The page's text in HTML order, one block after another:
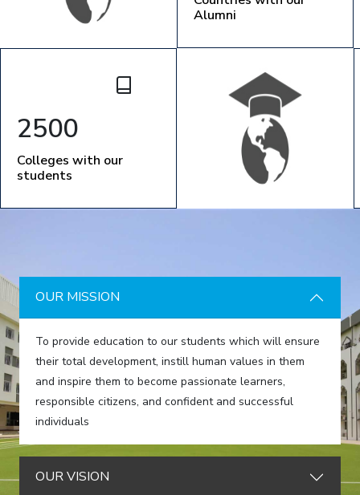
2500
Colleges with our
students
Alumni
OUR MISSION
To provide education to our students which will ensure
their total development, instill human values in them
and inspire them to become passionate learners,
responsible citizens, and confident and successful
individuals
OUR VISION